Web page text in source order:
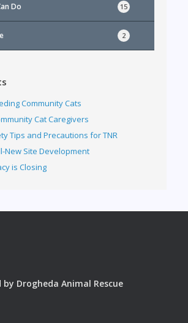
Do 15
2
Community Cats
Cat Caregivers
Tips and Precautions for TNR
New Site Development
is Closing
Drogheda Animal Rescue